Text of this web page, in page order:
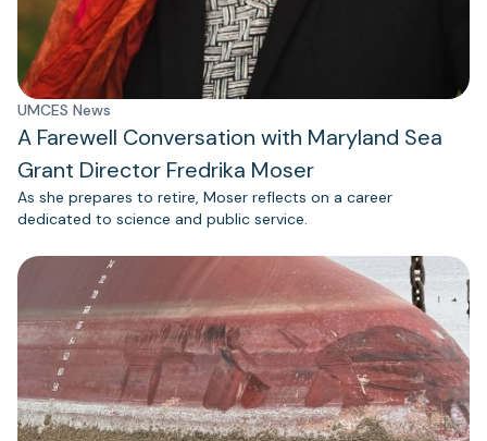
UMCES News
A Farewell Conversation with Maryland Sea
Grant Director Fredrika Moser
As she prepares to retire, Moser reflects on a career
dedicated to science and public service.